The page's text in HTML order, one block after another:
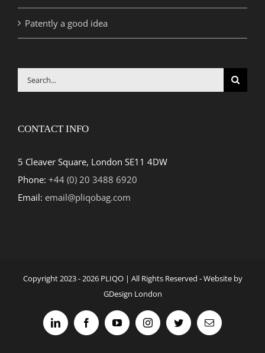
Patently a good idea
Search
for:
CONTACT INFO
5 Cleaver Square, London SE11 4DW
Phone: +44 (0) 20 3488 6920
Email: email@pliqobag.com
Copyright 2023 -2026 PLIQO | All Rights Reserved - Website by
GDesign London
LinkedInFacebookYouTubeInstagramTwitter Email